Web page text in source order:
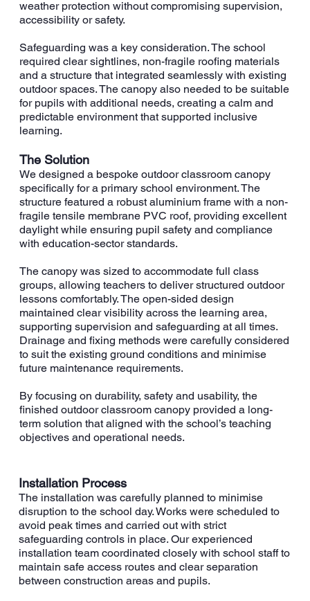
weather protection without compromising supervision,
accessibility or safety.
Safeguarding was a key consideration. The school
required clear sightlines, non-fragile roofing materials
and a structure that integrated seamlessly with existing
outdoor spaces. The canopy also needed to be suitable
for pupils with additional needs, creating a calm and
predictable environment that supported inclusive
learning.
The Solution
We designed a bespoke outdoor classroom canopy
specifically for a primary school environment. The
structure featured a robust aluminium frame with a non-
fragile tensile membrane PVC roof, providing excellent
daylight while ensuring pupil safety and compliance
with education-sector standards.
The canopy was sized to accommodate full class
groups, allowing teachers to deliver structured outdoor
lessons comfortably. The open-sided design
maintained clear visibility across the learning area,
supporting supervision and safeguarding at all times.
Drainage and fixing methods were carefully considered
to suit the existing ground conditions and minimise
future maintenance requirements.
By focusing on durability, safety and usability, the
finished outdoor classroom canopy provided a long-
term solution that aligned with the school’s teaching
objectives and operational needs.
Installation Process
The installation was carefully planned to minimise
disruption to the school day. Works were scheduled to
avoid peak times and carried out with strict
safeguarding controls in place. Our experienced
installation team coordinated closely with school staff to
maintain safe access routes and clear separation
between construction areas and pupils.